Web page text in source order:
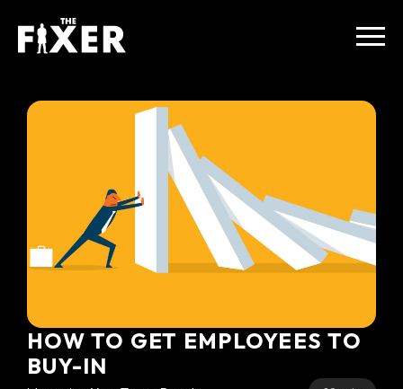
HOW TO GET EMPLOYEES TO
BUY-IN